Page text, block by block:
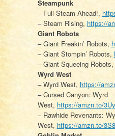
Steampunk
– Full Steam Ahead!,
– Steam Rising, https://
Giant Robots
– Giant Freakin’ Robots,
– Giant Stompin’ Robots,
– Giant Squeeing Robots,
Wyrd West
– Wyrd West, https://
– Cursed Canyon: Wyrd
West, https://amzn.to/
– Rawhide Revenants:
West, https://amzn.to/